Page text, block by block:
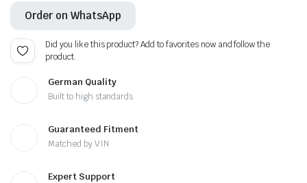
Order on WhatsApp
Did you like this product? Add to favorites now and follow the
product.
German Quality
Built to high standards
Guaranteed Fitment
Matched by VIN
Expert Support